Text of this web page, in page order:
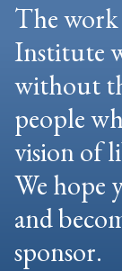
The
Institute
without
people
vision of
We hope
and
sponsor.